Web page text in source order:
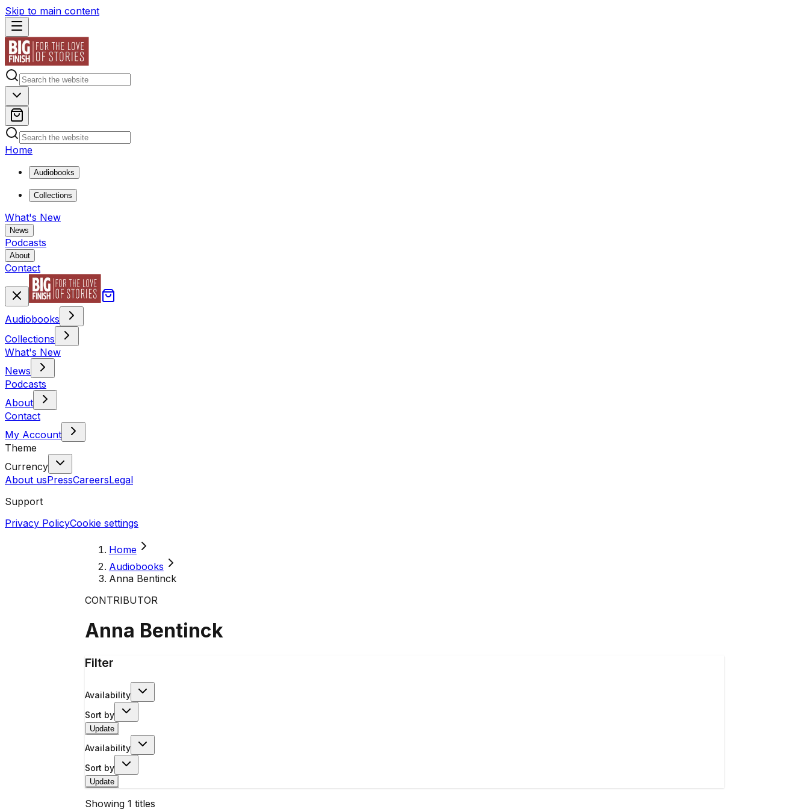
Skip to main content
Home
Audiobooks
Collections
What's New
News
Podcasts
About
Contact
Audiobooks
Collections
What's New
News
Podcasts
About
Contact
My Account
Theme
Currency
About usPressCareersLegal
Support
Privacy PolicyCookie settings
Home
Audiobooks
Anna Bentinck
CONTRIBUTOR
Anna Bentinck
Filter
Availability
Sort by
Update
Availability
Sort by
Update
Showing 1 titles